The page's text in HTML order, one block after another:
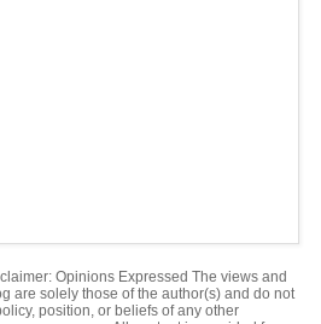
Opinions Expressed The views and
are solely those of the author(s) and do not
position, or beliefs of any other